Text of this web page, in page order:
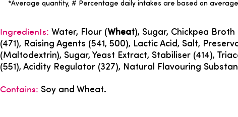
*Average quantity, # Percentage daily intakes are based on
Ingredients: Water, Flour (Wheat), Sugar, Chickpea
(471), Raising Agents (541, 500), Lactic Acid, Salt,
(Maltodextrin), Sugar, Yeast Extract, Stabiliser (414),
(551), Acidity Regulator (327), Natural Flavouring
Contains: Soy and Wheat.